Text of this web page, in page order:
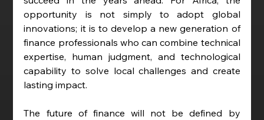
opportunity is not simply to adopt global
innovations; it is to develop a new generation of
finance professionals who can combine technical
expertise, human judgment, and technological
capability to solve local challenges and create
lasting impact.
The future of finance will not be defined by